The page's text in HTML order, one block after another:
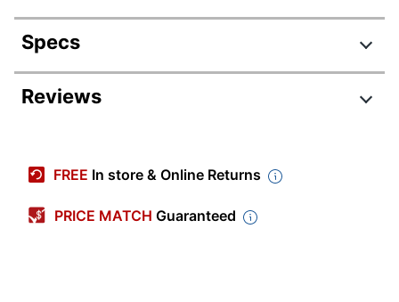
Specs
Product Specifications
Width
64-25/64 in.
Reviews
FREE In store & Online Returns
PRICE MATCH Guaranteed